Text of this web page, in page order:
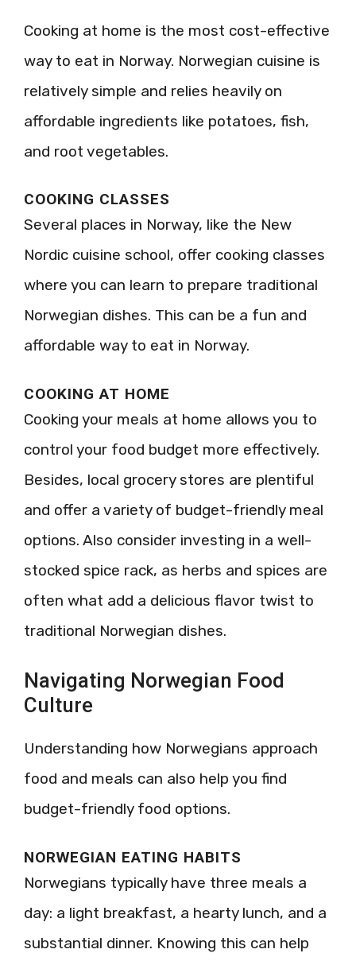
Cooking at home is the most cost-effective
way to eat in Norway. Norwegian cuisine is
relatively simple and relies heavily on
affordable ingredients like potatoes, fish,
and root vegetables.
COOKING CLASSES
Several places in Norway, like the New
Nordic cuisine school, offer cooking classes
where you can learn to prepare traditional
Norwegian dishes. This can be a fun and
affordable way to eat in Norway.
COOKING AT HOME
Cooking your meals at home allows you to
control your food budget more effectively.
Besides, local grocery stores are plentiful
and offer a variety of budget-friendly meal
options. Also consider investing in a well-
stocked spice rack, as herbs and spices are
often what add a delicious flavor twist to
traditional Norwegian dishes.
Navigating Norwegian Food
Culture
Understanding how Norwegians approach
food and meals can also help you find
budget-friendly food options.
NORWEGIAN EATING HABITS
Norwegians typically have three meals a
day: a light breakfast, a hearty lunch, and a
substantial dinner. Knowing this can help